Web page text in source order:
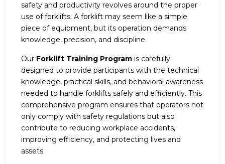
safety and productivity revolves around the proper
use of forklifts. A forklift may seem like a simple
piece of equipment, but its operation demands
knowledge, precision, and discipline.
Our Forklift Training Program is carefully
designed to provide participants with the technical
knowledge, practical skills, and behavioral awareness
needed to handle forklifts safely and efficiently. This
comprehensive program ensures that operators not
only comply with safety regulations but also
contribute to reducing workplace accidents,
improving efficiency, and protecting lives and
assets.